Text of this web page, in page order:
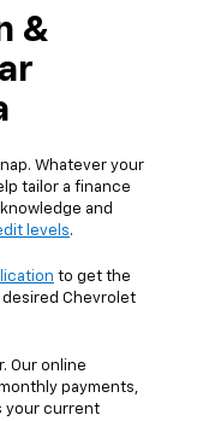
&
Whatever your
tailor a finance
and
levels.
to get the
desired Chevrolet
Our online
payments,
your current